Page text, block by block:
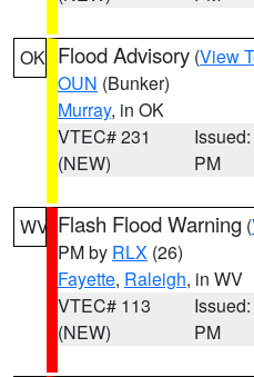
OK Flood Advisory (View
OUN (Bunker)
Murray, in OK
VTEC# 231
(NEW)
PM
WV Flash Flood Warning (
PM by RLX (26)
Fayette, Raleigh, in WV
VTEC# 113
(NEW)
PM